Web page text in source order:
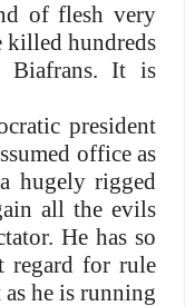
of flesh very
hundreds
Biafrans. It is
president
office as
hugely rigged
all the evils
He has so
regard for rule
he is running